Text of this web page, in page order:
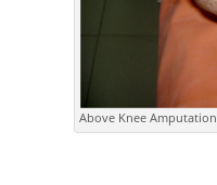
Above Knee Amputation